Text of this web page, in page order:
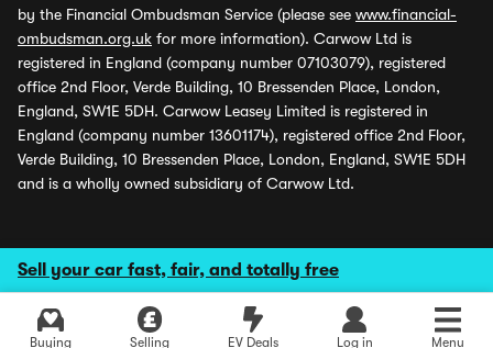
Sell your car fast, fair, and totally free
Buying Selling EV Deals Log in Menu
by the Financial Ombudsman Service (please see www.financial-
ombudsman.org.uk for more information). Carwow Ltd is
registered in England (company number 07103079), registered
office 2nd Floor, Verde Building, 10 Bressenden Place, London,
England, SW1E 5DH. Carwow Leasey Limited is registered in
England (company number 13601174), registered office 2nd Floor,
Verde Building, 10 Bressenden Place, London, England, SW1E 5DH
and is a wholly owned subsidiary of Carwow Ltd.